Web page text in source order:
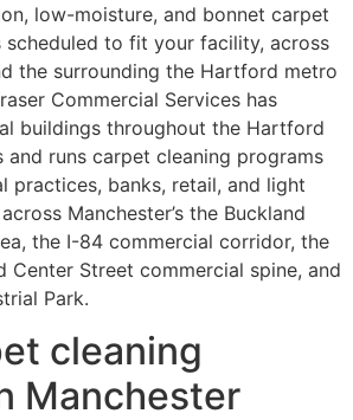
low-moisture, and bonnet carpet
scheduled to fit your facility, across
the surrounding the Hartford metro
Commercial Services has
buildings throughout the Hartford
runs carpet cleaning programs
practices, banks, retail, and light
Manchester’s the Buckland
the I-84 commercial corridor, the
Center Street commercial spine, and
Park.
cleaning
Manchester